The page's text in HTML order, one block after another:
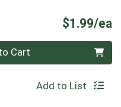
$1.99/ea
Cart
Add to List